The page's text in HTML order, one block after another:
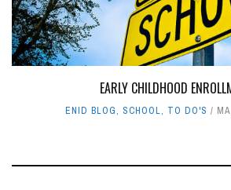
EARLY CHILDHOOD
ENID BLOG, SCHOOL, TO DO'S